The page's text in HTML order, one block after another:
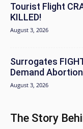
Tourist Flight
KILLED!
August 3, 2026
Surrogates
Demand Abortion
August 3, 2026
The Story